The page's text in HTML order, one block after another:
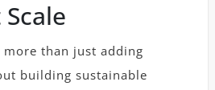
than just adding
building sustainable